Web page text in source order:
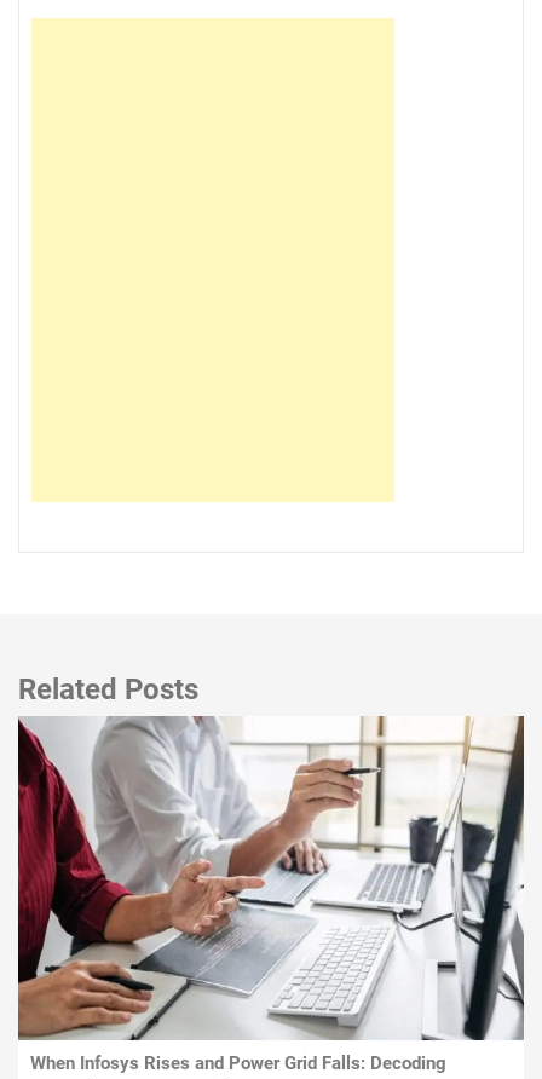
Related Posts
When Infosys Rises and Power Grid Falls: Decoding